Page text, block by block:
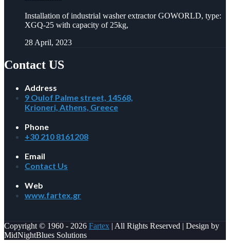
Installation of industrial washer extractor GOWORLD, type:
XGQ-25 with capacity of 25kg,
28 April, 2023
Contact US
Address
9 Oulof Palme street, 14568,
Krioneri, Athens, Greece
Phone
+30 210 8161208
Email
Contact Us
Web
www.fartex.gr
Copyright © 1960 - 2026 Fartex | All Rights Reserved | Design by
MidNightBlues Solutions